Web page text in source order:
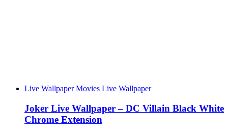
Live Wallpaper Movies Live Wallpaper
Joker Live Wallpaper – DC Villain Black White
Chrome Extension